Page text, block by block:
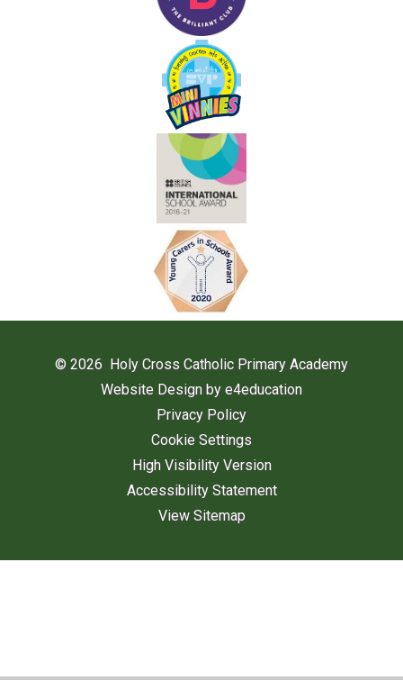
© 2026 Holy Cross Catholic Primary Academy
Website Design by e4education
Privacy Policy
Cookie Settings
High Visibility Version
Accessibility Statement
View Sitemap